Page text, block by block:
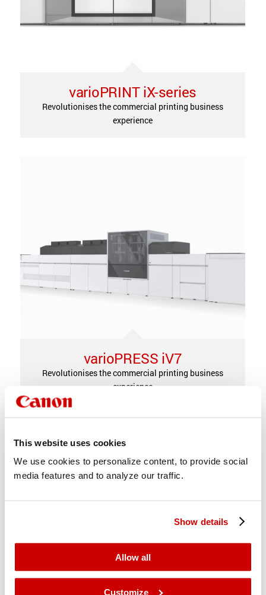
This website uses cookies
We use cookies to personalize content, to provide social
media features and to analyze our traffic.
Show details
Allow all
Customize
varioPRINT iX-series
Revolutionises the commercial printing business
experience
varioPRESS iV7
Revolutionises the commercial printing business
experience